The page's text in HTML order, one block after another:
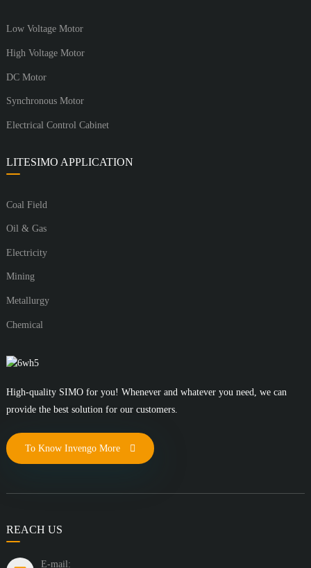
Low Voltage Motor
High Voltage Motor
DC Motor
Synchronous Motor
Electrical Control Cabinet
LITESIMO APPLICATION
Coal Field
Oil & Gas
Electricity
Mining
Metallurgy
Chemical
High-quality SIMO for you! Whenever and whatever you need, we can
provide the best solution for our customers.
To Know Invengo More
REACH US
E-mail: